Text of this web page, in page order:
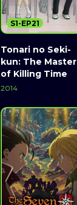
Tonari no Seki-
kun: The Master
of Killing Time
2014
S1-EP21